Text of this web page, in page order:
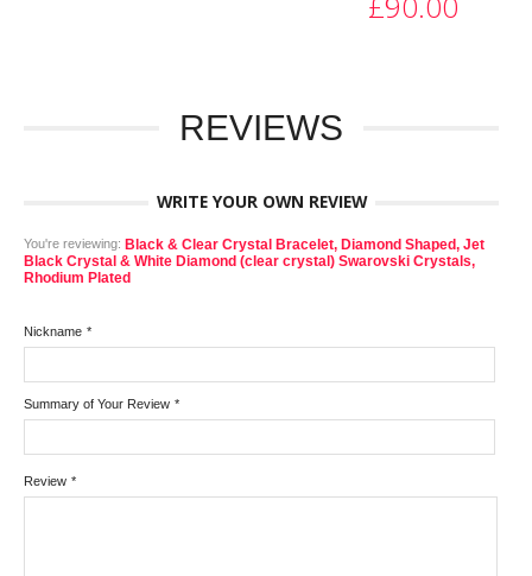
REVIEWS
WRITE YOUR OWN REVIEW
You're reviewing: Black & Clear Crystal Bracelet, Diamond Shaped, Jet
Black Crystal & White Diamond (clear crystal) Swarovski Crystals,
Rhodium Plated
*
Nickname
*
Summary of Your Review
*
Review